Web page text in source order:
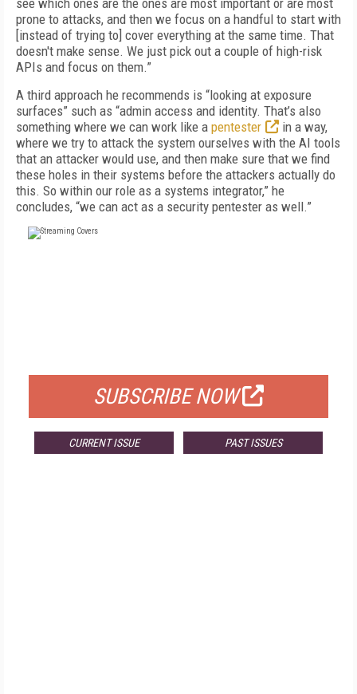
see which ones are the ones are most important or are most
prone to attacks, and then we focus on a handful to start with
[instead of trying to] cover everything at the same time. That
doesn't make sense. We just pick out a couple of high-risk
APIs and focus on them.”
A third approach he recommends is “looking at exposure
surfaces” such as “admin access and identity. That’s also
something where we can work like a pentester
in a way,
where we try to attack the system ourselves with the AI tools
that an attacker would use, and then make sure that we find
these holes in their systems before the attackers actually do
this. So within our role as a systems integrator,” he
concludes, “we can act as a security pentester as well.”
SUBSCRIBE NOW
CURRENT ISSUE PAST ISSUES